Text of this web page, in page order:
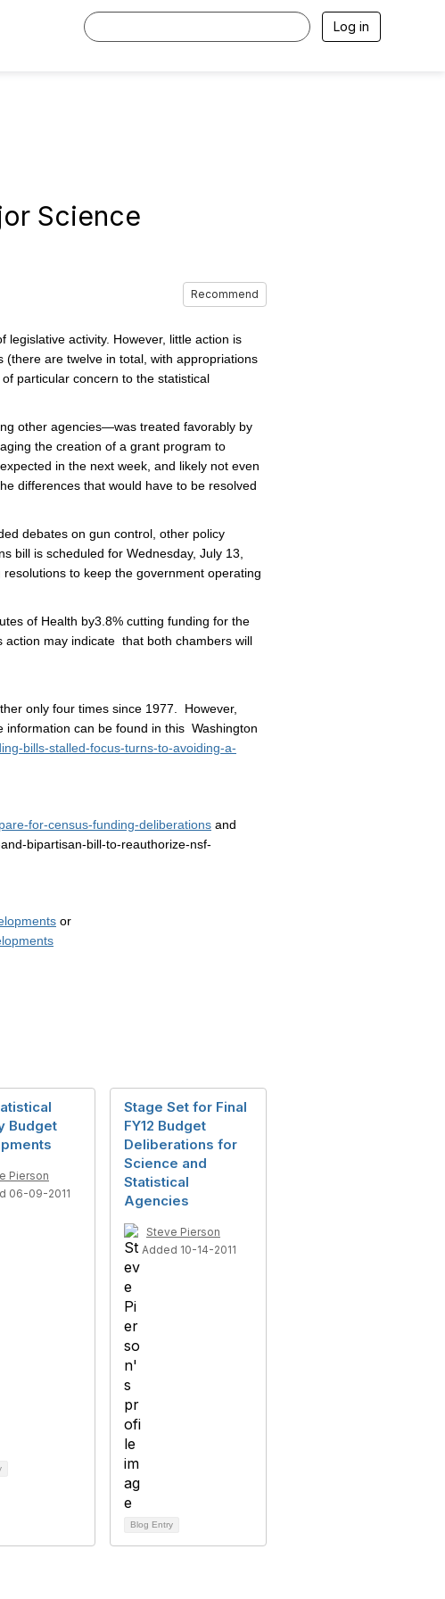
Log in
Science
Recommend
activity. However, little action is
are twelve in total, with appropriations
particular concern to the statistical
other agencies—was treated favorably by
the creation of a grant program to
in the next week, and likely not even
differences that would have to be resolved
debates on gun control, other policy
bill is scheduled for Wednesday, July 13,
to keep the government operating
of Health by3.8% cutting funding for the
action may indicate that both chambers will
only four times since 1977. However,
can be found in this Washington
bills-stalled-focus-turns-to-avoiding-a-
for-census-funding-deliberations and
bipartisan-bill-to-reauthorize-nsf-
or
Budget
Pierson
06-09-2011
Stage Set for Final
FY12 Budget
Deliberations for
Science and
Statistical
Agencies
Steve Pierson
Added 10-14-2011
Blog Entry